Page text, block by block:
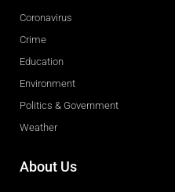
Coronavirus
Crime
Education
Environment
Politics & Government
Weather
About Us